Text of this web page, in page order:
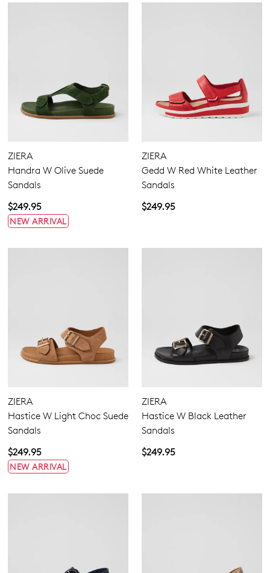
ZIERA
Handra W Olive Suede
Sandals
$249.95
NEW ARRIVAL
ZIERA
Gedd W Red White Leather
Sandals
$249.95
ZIERA
Hastice W Light Choc Suede
Sandals
$249.95
NEW ARRIVAL
ZIERA
Hastice W Black Leather
Sandals
$249.95